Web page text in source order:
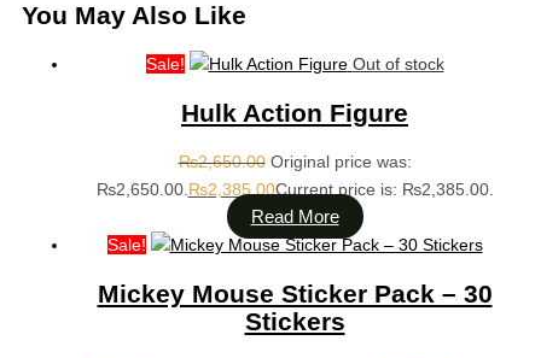
You May Also Like
Sale! Out of stock
Hulk Action Figure
₨2,650.00 Original price was:
₨2,650.00. ₨2,385.00Current price is: ₨2,385.00.
Read More
Sale!
Mickey Mouse Sticker Pack – 30
Stickers